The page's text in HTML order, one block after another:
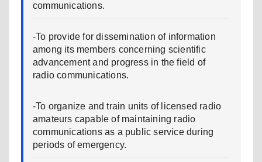
communications.
-To provide for dissemination of information
among its members concerning scientific
advancement and progress in the field of
radio communications.
-To organize and train units of licensed radio
amateurs capable of maintaining radio
communications as a public service during
periods of emergency.